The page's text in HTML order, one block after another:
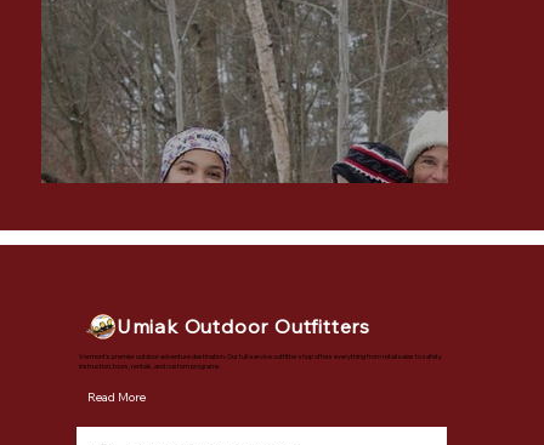
Umiak Outdoor Outfitters
Vermont's premier outdoor adventure destination. Our full-service outfitter shop offers everything from retail sales to safety
instruction, tours, rentals, and custom programs.
Read More